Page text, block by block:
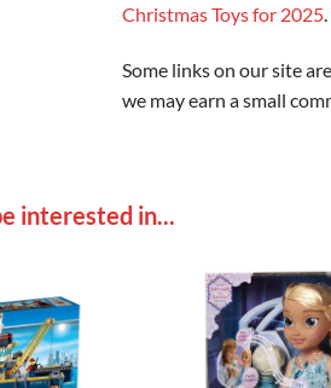
Christmas Toys for 2025.
Some links on our site
we may earn a small
interested in...